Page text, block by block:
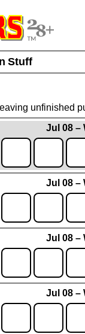
Stuff
unfinished
Jul 08 –
Jul 08 –
Jul 08 –
Jul 08 –